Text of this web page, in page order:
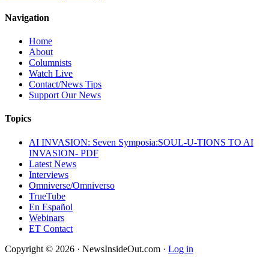
Navigation
Home
About
Columnists
Watch Live
Contact/News Tips
Support Our News
Topics
AI INVASION: Seven Symposia:SOUL-U-TIONS TO AI
INVASION- PDF
Latest News
Interviews
Omniverse/Omniverso
TrueTube
En Español
Webinars
ET Contact
Copyright © 2026 · NewsInsideOut.com · Log in